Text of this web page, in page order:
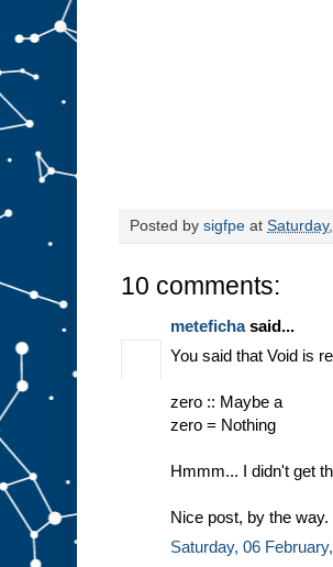
Posted by sigfpe at
10 comments:
metefichasaid...
You said that Void is
zero :: Maybe a
zero = Nothing
Hmmm... I didn't get
Nice post, by the way.
Saturday, 06